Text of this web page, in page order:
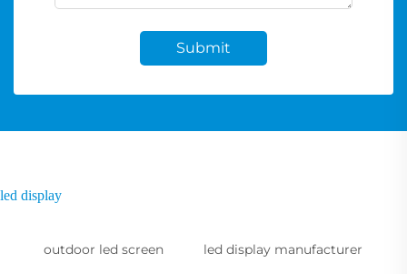
Submit
led display
outdoor led screen led display manufacturer